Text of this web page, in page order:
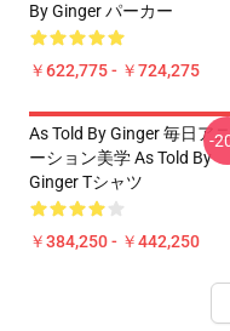
By Ginger パーカー
￥622,775 - ￥724,275
As Told By Ginger 毎日ア
ーション美学 As Told By
Ginger Tシャツ
￥384,250 - ￥442,250
-